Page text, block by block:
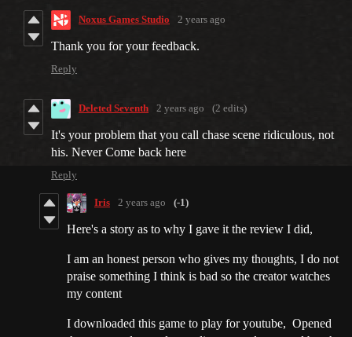
Noxus Games Studio 2 years ago
Thank you for your feedback.
Reply
Deleted Seventh 2 years ago (2 edits)
It's your problem that you call chase scene ridiculous, not
his. Never Come back here
Reply
Iris 2 years ago (-1)
Here's a story as to why I gave it the review I did,
I am an honest person who gives my thoughts, I do not
praise something I think is bad so the creator watches
my content
I downloaded this game to play for youtube, Opened